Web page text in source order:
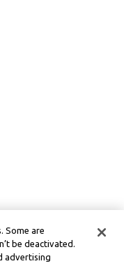
Some are
be deactivated.
advertising